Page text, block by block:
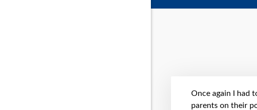
Once again I had
parents on their